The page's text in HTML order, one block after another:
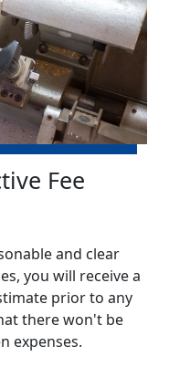
Fee
and clear
you will receive a
prior to any
there won't be
expenses.